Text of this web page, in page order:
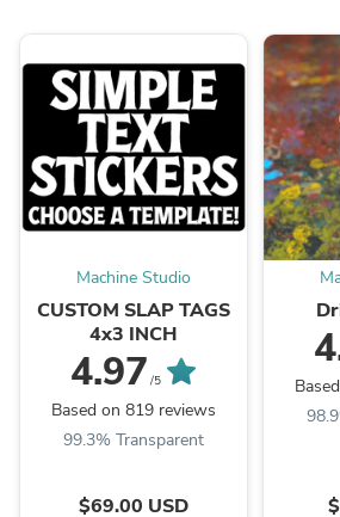
Machine Studio
CUSTOM SLAP TAGS
4x3 INCH
4.97 /5
Based on 819 reviews
99.3% Transparent
$69.00 USD